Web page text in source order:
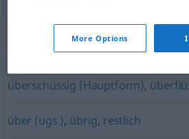
Synonyms for
überschüssig (Hauptform),
über (ugs.), übrig, restlich
More Options I